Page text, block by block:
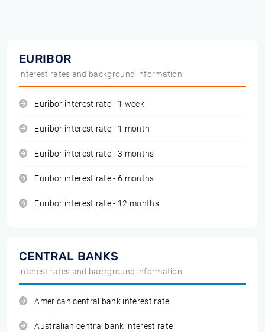
EURIBOR
interest rates and background information
Euribor interest rate - 1 week
Euribor interest rate - 1 month
Euribor interest rate - 3 months
Euribor interest rate - 6 months
Euribor interest rate - 12 months
CENTRAL BANKS
interest rates and background information
American central bank interest rate
Australian central bank interest rate